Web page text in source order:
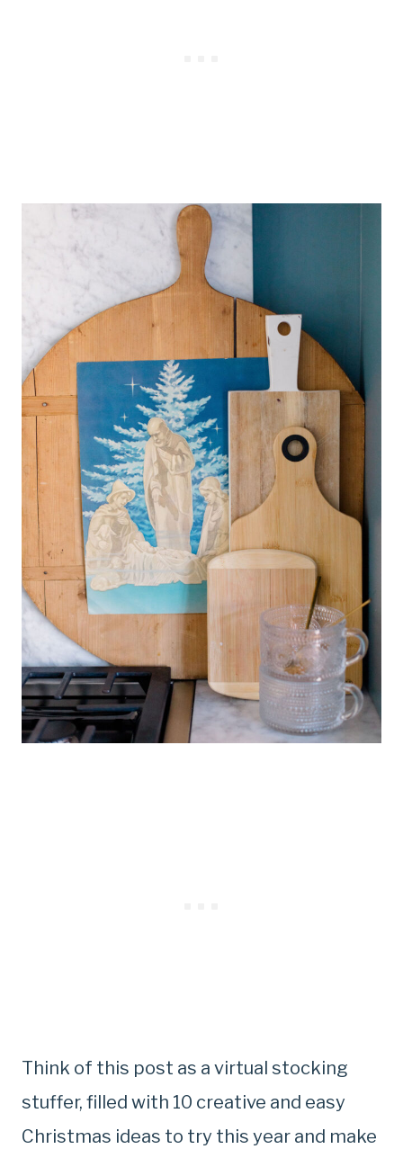
Think of this post as a virtual stocking
stuffer, filled with 10 creative and easy
Christmas ideas to try this year and make